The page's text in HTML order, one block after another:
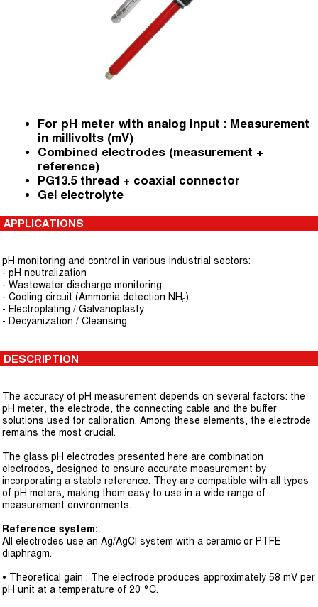
For pH meter with analog input : Measurement
in millivolts (mV)
Combined electrodes (measurement +
reference)
PG13.5 thread + coaxial connector
Gel electrolyte
APPLICATIONS
pH monitoring and control in various industrial sectors:
- pH neutralization
- Wastewater discharge monitoring
- Cooling circuit (Ammonia detection NH₃)
- Electroplating / Galvanoplasty
- Decyanization / Cleansing
DESCRIPTION
The accuracy of pH measurement depends on several factors: the
pH meter, the electrode, the connecting cable and the buffer
solutions used for calibration. Among these elements, the electrode
remains the most crucial.
The glass pH electrodes presented here are combination
electrodes, designed to ensure accurate measurement by
incorporating a stable reference. They are compatible with all types
of pH meters, making them easy to use in a wide range of
measurement environments.
Reference system:
All electrodes use an Ag/AgCl system with a ceramic or PTFE
diaphragm.
• Theoretical gain : The electrode produces approximately 58 mV per
pH unit at a temperature of 20 °C.